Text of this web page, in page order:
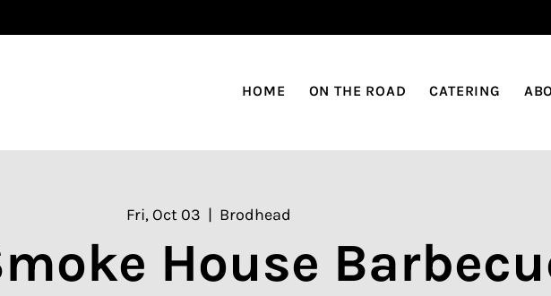
HOME ON THE ROAD CATERING
Fri, Oct 03
  |
Brodhead
House